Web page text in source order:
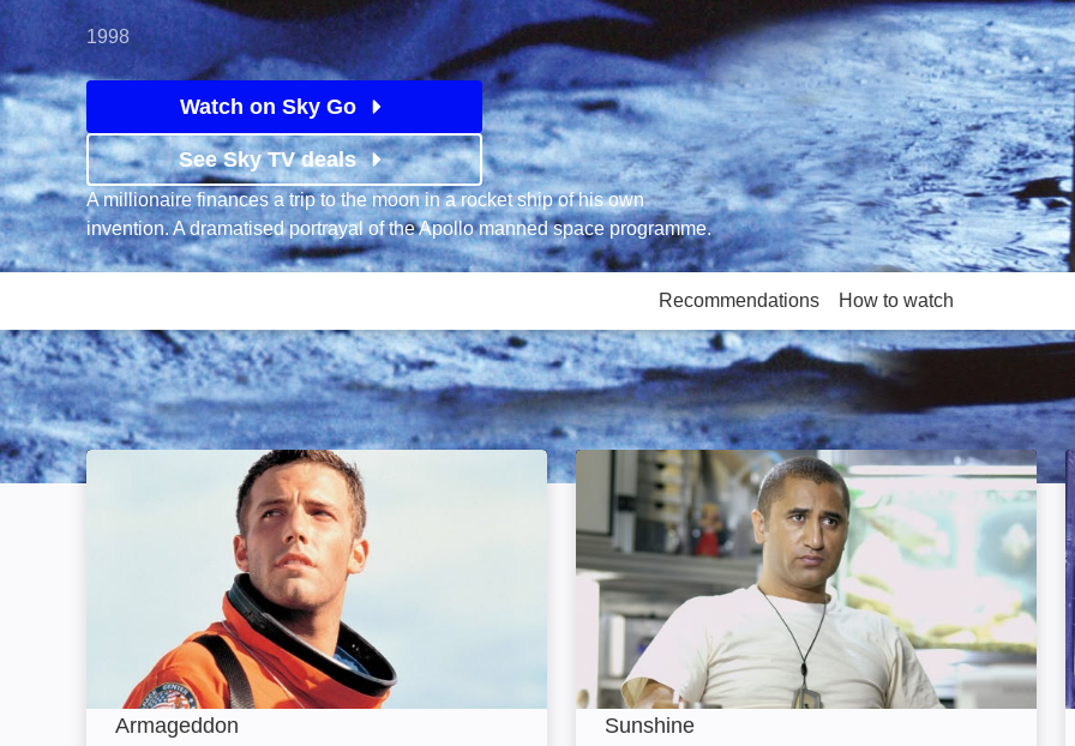
1998
Watch on Sky Go
See Sky TV deals
A millionaire finances a trip to the moon in a rocket ship of his own
invention. A dramatised portrayal of the Apollo manned space programme.
Recommendations How to watch
More like this
Armageddon: Image
Armageddon
Sunshine: Image
Sunshine